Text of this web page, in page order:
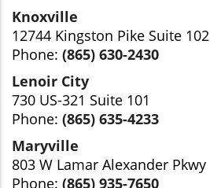
Knoxville
12744 Kingston Pike Suite 102
Phone: (865) 630-2430
Lenoir City
730 US-321 Suite 101
Phone: (865) 635-4233
Maryville
803 W Lamar Alexander Pkwy
Phone: (865) 935-7650